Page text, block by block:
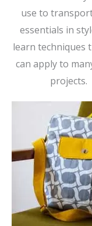
use to
essentials in
learn techniques
can apply to
projects.